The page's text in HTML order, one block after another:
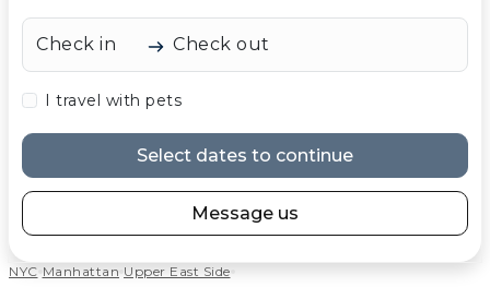
NYC Manhattan Upper East Side
Check in Check out
I travel with pets
Select dates to continue
Message us